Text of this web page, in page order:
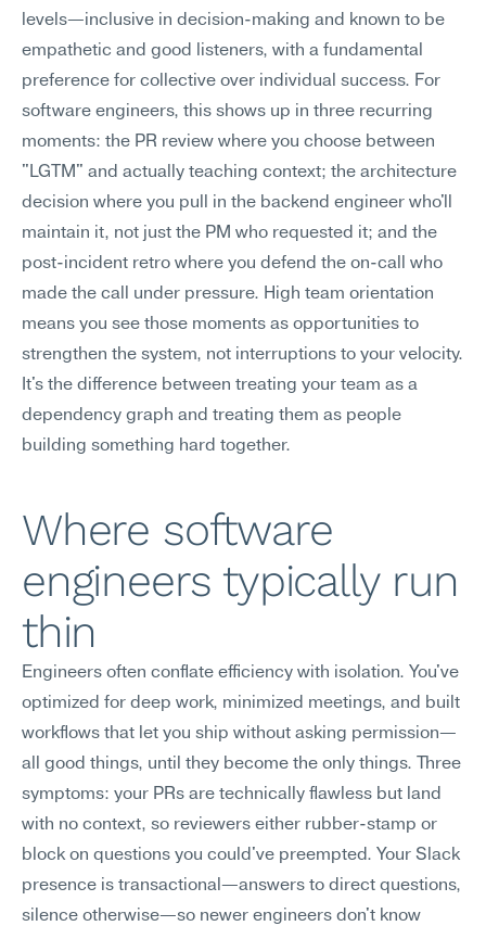
levels—inclusive in decision-making and known to be
empathetic and good listeners, with a fundamental
preference for collective over individual success. For
software engineers, this shows up in three recurring
moments: the PR review where you choose between
"LGTM" and actually teaching context; the architecture
decision where you pull in the backend engineer who'll
maintain it, not just the PM who requested it; and the
post-incident retro where you defend the on-call who
made the call under pressure. High team orientation
means you see those moments as opportunities to
strengthen the system, not interruptions to your velocity.
It's the difference between treating your team as a
dependency graph and treating them as people
building something hard together.
Where software
engineers typically run
thin
Engineers often conflate efficiency with isolation. You've
optimized for deep work, minimized meetings, and built
workflows that let you ship without asking permission—
all good things, until they become the only things. Three
symptoms: your PRs are technically flawless but land
with no context, so reviewers either rubber-stamp or
block on questions you could've preempted. Your Slack
presence is transactional—answers to direct questions,
silence otherwise—so newer engineers don't know